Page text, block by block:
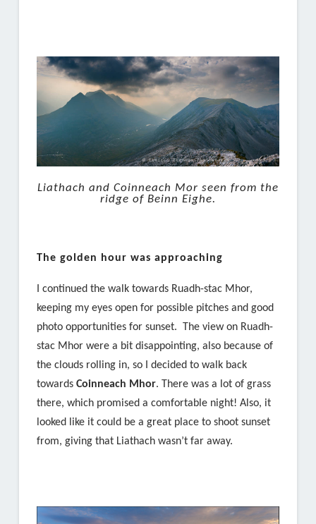
Liathach and Coinneach Mor seen from the
ridge of Beinn Eighe.
The golden hour was approaching
I continued the walk towards Ruadh-stac Mhor,
keeping my eyes open for possible pitches and good
photo opportunities for sunset. The view on Ruadh-
stac Mhor were a bit disappointing, also because of
the clouds rolling in, so I decided to walk back
towards Coinneach Mhor. There was a lot of grass
there, which promised a comfortable night! Also, it
looked like it could be a great place to shoot sunset
from, giving that Liathach wasn’t far away.